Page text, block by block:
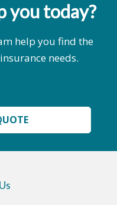
you today?
help you find the
needs.